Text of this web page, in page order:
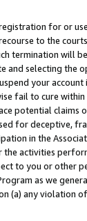
for or
to the
termination will
and selecting the
your
fail to cure
potential
for deceptive,
in the
activities
to you or other
as we
any violation